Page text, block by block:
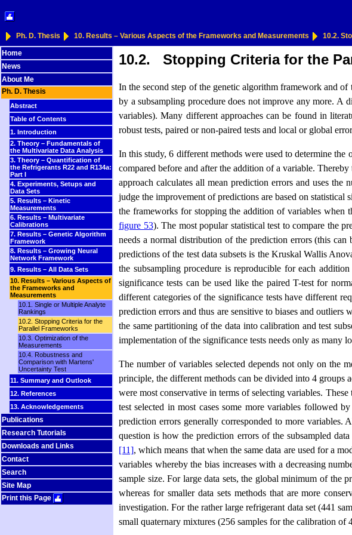
Ph. D. Thesis 10. Results – Various Aspects of the Frameworks and Measurements 10.2.
Home
News
About Me
Ph. D. Thesis
Abstract
Table of Contents
1. Introduction
2. Theory – Fundamentals of
the Multivariate Data Analysis
3. Theory – Quantification of
the Refrigerants R22 and R134a:
Part I
4. Experiments, Setups and
Data Sets
5. Results – Kinetic
Measurements
6. Results – Multivariate
Calibrations
7. Results – Genetic Algorithm
Framework
8. Results – Growing Neural
Network Framework
9. Results – All Data Sets
10. Results – Various Aspects of
the Frameworks and
Measurements
10.1. Single or Multiple Analyte
Rankings
10.2. Stopping Criteria for the
Parallel Frameworks
10.3. Optimization of the
Measurements
10.4. Robustness and
Comparison with Martens'
Uncertainty Test
11. Summary and Outlook
12. References
13. Acknowledgements
Publications
Research Tutorials
Downloads and Links
Contact
Search
Site Map
Print this Page
10.2. Stopping Criteria for the
In the second step of the genetic algorithm framework and
by a subsampling procedure does not improve any more.
variables). Many different approaches can be found in
robust tests, paired or non-paired tests and local or global
In this study, 6 different methods were used to determine
compared before and after the addition of a variable.
approach calculates all mean prediction errors and uses
judge the improvement of predictions are based on
the frameworks for stopping the addition of variables when
figure 53). The most popular statistical test to compare the
needs a normal distribution of the prediction errors (this
predictions of the test data subsets is the Kruskal Wallis
the subsampling procedure is reproducible for each
significance tests can be used like the paired T-test for
different categories of the significance tests have different
prediction errors and thus are sensitive to biases and
the same partitioning of the data into calibration and test
implementation of the significance tests needs only as many
The number of variables selected depends not only on the
principle, the different methods can be divided into 4 groups
were most conserva­tive in terms of selecting variables.
test selected in most cases some more variables followed
prediction errors generally corresponded to more variables.
question is how the prediction errors of the subsampled
[11], which means that when the same data are used for a
variables whereby the bias increases with a decreasing
sample size. For large data sets, the global minimum of the
whereas for smaller data sets methods that are more
investigation. For the rather large refrigerant data set (441
small quaternary mixtures (256 samples for the calibration